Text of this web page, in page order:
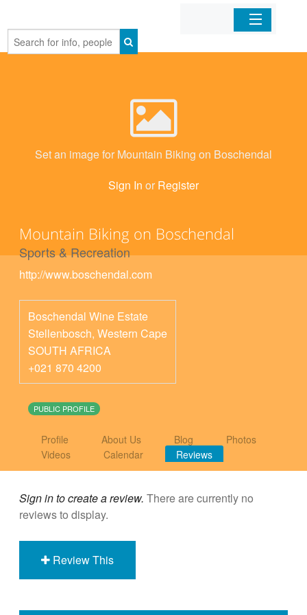
Home
Set an image for Mountain Biking on Boschendal
Sign In or Register
Mountain Biking on Boschendal
Sports & Recreation
http://www.boschendal.com
Boschendal Wine Estate
Stellenbosch, Western Cape
SOUTH AFRICA
+021 870 4200
PUBLIC PROFILE
Profile About Us Blog
Photos
Videos
Calendar Reviews
Sign in to create a review. There are currently no
reviews to display.
Review This